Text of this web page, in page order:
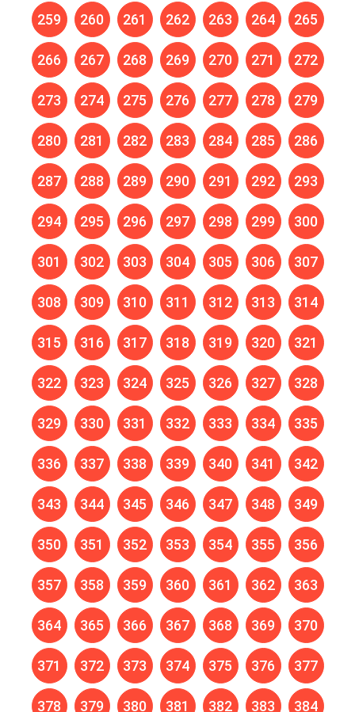
259 260 261 262 263 264 265
266 267 268 269 270 271 272
273 274 275 276 277 278 279
280 281 282 283 284 285 286
287 288 289 290 291 292 293
294 295 296 297 298 299 300
301 302 303 304 305 306 307
308 309 310 311 312 313 314
315 316 317 318 319 320 321
322 323 324 325 326 327 328
329 330 331 332 333 334 335
336 337 338 339 340 341 342
343 344 345 346 347 348 349
350 351 352 353 354 355 356
357 358 359 360 361 362 363
364 365 366 367 368 369 370
371 372 373 374 375 376 377
378 379 380 381 382 383 384